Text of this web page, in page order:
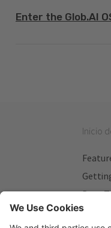
Enter the Glob.AI
Inicio
Beta
My